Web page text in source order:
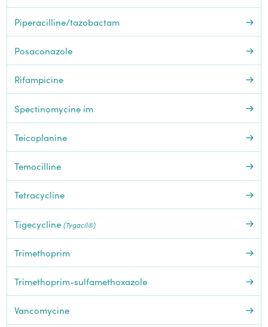
Piperacilline/tazobactam
Posaconazole
Rifampicine
Spectinomycine im
Teicoplanine
Temocilline
Tetracycline
Tigecycline (Tygacil®)
Trimethoprim
Trimethoprim-sulfamethoxazole
Vancomycine